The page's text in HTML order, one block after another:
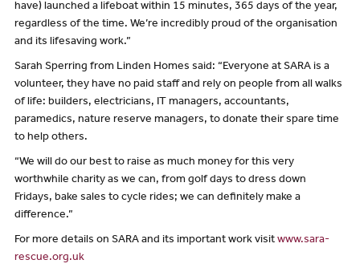
have) launched a lifeboat within 15 minutes, 365 days of the year,
regardless of the time. We’re incredibly proud of the organisation
and its lifesaving work.”
Sarah Sperring from Linden Homes said: “Everyone at SARA is a
volunteer, they have no paid staff and rely on people from all walks
of life: builders, electricians, IT managers, accountants,
paramedics, nature reserve managers, to donate their spare time
to help others.
“We will do our best to raise as much money for this very
worthwhile charity as we can, from golf days to dress down
Fridays, bake sales to cycle rides; we can definitely make a
difference.”
For more details on SARA and its important work visit www.sara-
rescue.org.uk